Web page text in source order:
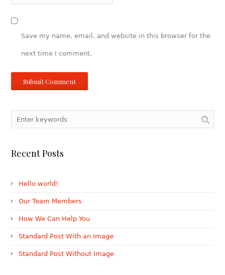
Save my name, email, and website in this browser for the
next time I comment.
Recent Posts
Hello world!
Our Team Members
How We Can Help You
Standard Post With an Image
Standard Post Without Image